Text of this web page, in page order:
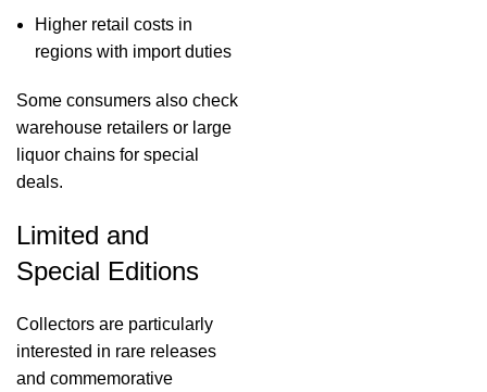
Higher retail costs in
regions with import duties
Some consumers also check
warehouse retailers or large
liquor chains for special
deals.
Limited and
Special Editions
Collectors are particularly
interested in rare releases
and commemorative